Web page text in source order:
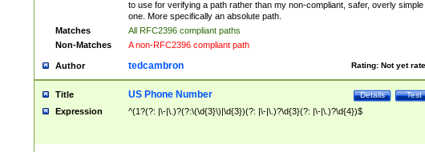
to use for verifying a path rather than my non-compliant, safer, overly simple
one. More specifically an absolute path.
Matches
All RFC2396 compliant paths
Non-Matches
A non-RFC2396 compliant path
Author Rating: Not yet
tedcambron
Title Test
Details
US Phone Number
Expression ^(1?(?: |\-|\.)?(?:\(\d{3}\)|\d{3})(?: |\-|\.)?\d{3}(?: |\-|\.)?\d{4})$